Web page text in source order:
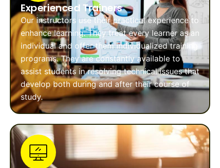
Experienced Trainers
Our instructors use their practical experience to
enhance learning. They treat every learner as an
individual and offer them individualized training
programs. They are constantly available to
assist students in resolving technical issues that
develop both during and after their course of
study.